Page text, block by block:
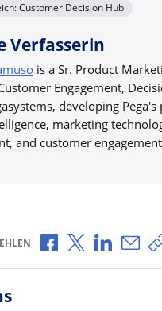
Customer Decision Hub
Verfasserin
is a Sr. Product
Engagement,
developing
marketing
and customer
Über Facebook
Über X teilen
Über